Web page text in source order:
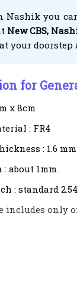
Nashik you
New CBS,
your
for
x 8cm
: FR4
: 1.6 mm
: about 1mm.
: standard
includes only